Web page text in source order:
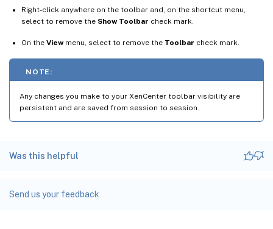
Right-click anywhere on the toolbar and, on the shortcut menu,
select to remove the Show Toolbar check mark.
On the Viewmenu, select to remove the Toolbar check mark.
NOTE:
Any changes you make to your XenCenter toolbar visibility are
persistent and are saved from session to session.
Was this helpful
Send us your feedback